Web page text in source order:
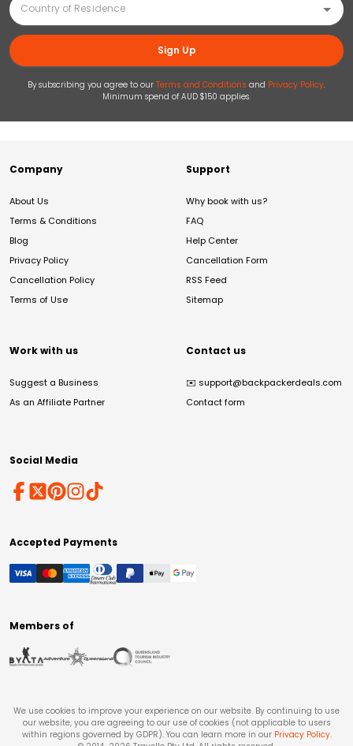
Sign Up
By subscribing you agree to our Terms and Conditions and Privacy Policy.
Minimum spend of AUD $150 applies.
Company
About Us
Terms & Conditions
Blog
Privacy Policy
Cancellation Policy
Terms of Use
Support
Why book with us?
FAQ
Help Center
Cancellation Form
RSS Feed
Sitemap
Work with us
Suggest a Business
As an Affiliate Partner
Contact us
✉️ support@backpackerdeals.com
Contact form
Social Media
Accepted Payments
Members of
We use cookies to improve your experience on our website. By continuing to use
our website, you are agreeing to our use of cookies (not applicable to users
within regions governed by GDPR). You can learn more in our Privacy Policy.